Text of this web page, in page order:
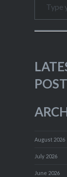
August 2026
July 2026
June 2026